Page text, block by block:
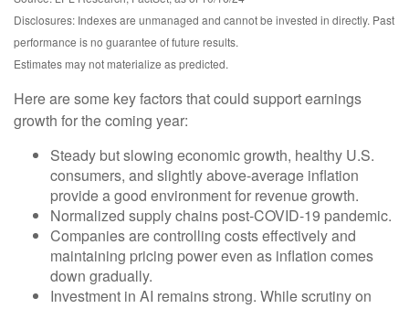
Disclosures: Indexes are unmanaged and cannot be invested in directly. Past
performance is no guarantee of future results.
Estimates may not materialize as predicted.
Here are some key factors that could support earnings
growth for the coming year:
Steady but slowing economic growth, healthy U.S.
consumers, and slightly above-average inflation
provide a good environment for revenue growth.
Normalized supply chains post-COVID-19 pandemic.
Companies are controlling costs effectively and
maintaining pricing power even as inflation comes
down gradually.
Investment in AI remains strong. While scrutiny on